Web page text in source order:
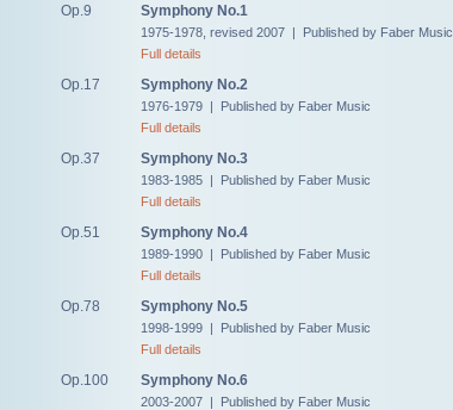
Op.9 Symphony No.1
1975-1978, revised 2007 | Published by Faber Music
Full details
Op.17 Symphony No.2
1976-1979 | Published by Faber Music
Full details
Op.37 Symphony No.3
1983-1985 | Published by Faber Music
Full details
Op.51 Symphony No.4
1989-1990 | Published by Faber Music
Full details
Op.78 Symphony No.5
1998-1999 | Published by Faber Music
Full details
Op.100 Symphony No.6
2003-2007 | Published by Faber Music